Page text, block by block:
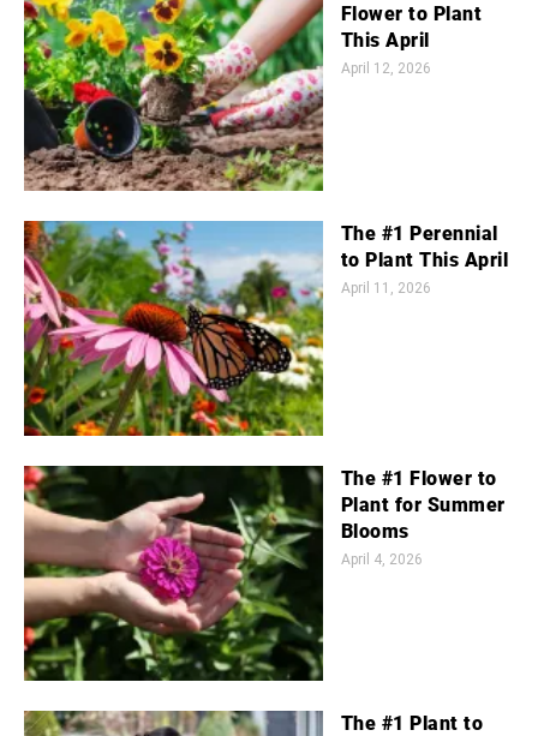
Flower to Plant
This April
April 12, 2026
The #1 Perennial
to Plant This April
April 11, 2026
The #1 Flower to
Plant for Summer
Blooms
April 4, 2026
The #1 Plant to